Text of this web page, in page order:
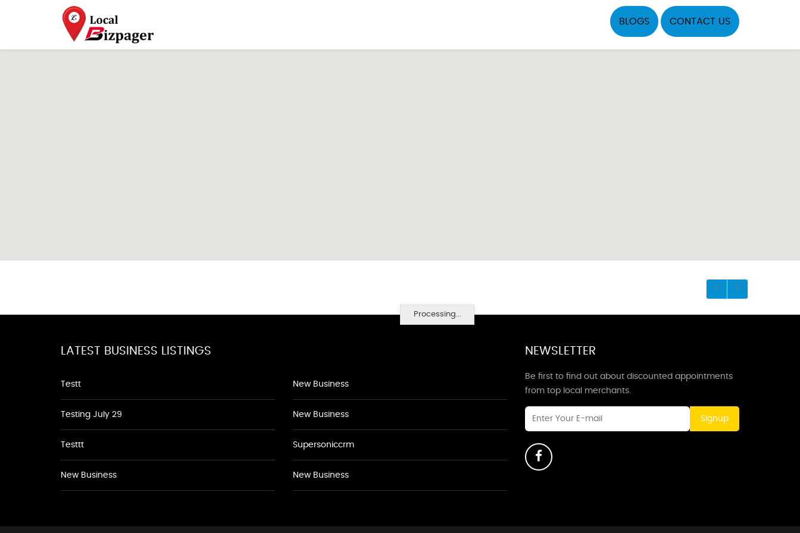
BLOGS CONTACT US
Processing...
LATEST BUSINESS LISTINGS
Testt
Testing July 29
Testtt
New Business
New Business
New Business
Supersoniccrm
New Business
NEWSLETTER
Be first to find out about discounted appointments
from top local merchants.
Signup